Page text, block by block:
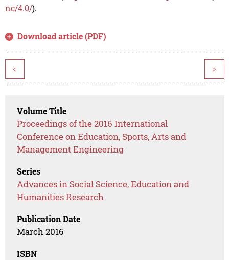
nc/4.0/).
Download article (PDF)
< >
Volume Title
Proceedings of the 2016 International
Conference on Education, Sports, Arts and
Management Engineering
Series
Advances in Social Science, Education and
Humanities Research
Publication Date
March 2016
ISBN